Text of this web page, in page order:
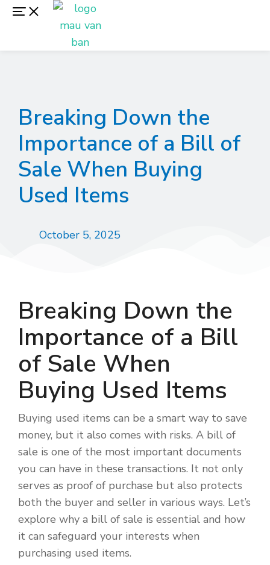
Breaking Down the
Importance of a Bill of
Sale When Buying
Used Items
October 5, 2025
Breaking Down the
Importance of a Bill
of Sale When
Buying Used Items
Buying used items can be a smart way to save
money, but it also comes with risks. A bill of
sale is one of the most important documents
you can have in these transactions. It not only
serves as proof of purchase but also protects
both the buyer and seller in various ways. Let’s
explore why a bill of sale is essential and how
it can safeguard your interests when
purchasing used items.